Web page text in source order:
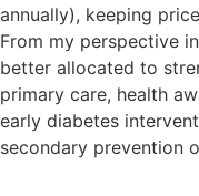
annually), keeping
From my perspective
better allocated to
primary care, health
early diabetes
secondary prevention